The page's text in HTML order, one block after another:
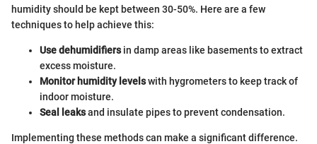
humidity should be kept between 30-50%. Here are a few
techniques to help achieve this:
Use dehumidifiersin damp areas like basements to extract
excess moisture.
Monitor humidity levelswith hygrometers to keep track of
indoor moisture.
Seal leaksand insulate pipes to prevent condensation.
Implementing these methods can make a significant difference.